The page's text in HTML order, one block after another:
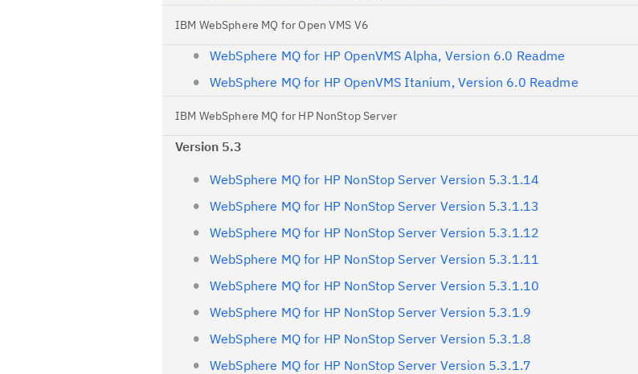
IBM WebSphere MQ for Open VMS V6
WebSphere MQ for HP OpenVMS Alpha, Version 6.0 Readme
WebSphere MQ for HP OpenVMS Itanium, Version 6.0 Readme
IBM WebSphere MQ for HP NonStop Server
Version 5.3
WebSphere MQ for HP NonStop Server Version 5.3.1.14
WebSphere MQ for HP NonStop Server Version 5.3.1.13
WebSphere MQ for HP NonStop Server Version 5.3.1.12
WebSphere MQ for HP NonStop Server Version 5.3.1.11
WebSphere MQ for HP NonStop Server Version 5.3.1.10
WebSphere MQ for HP NonStop Server Version 5.3.1.9
WebSphere MQ for HP NonStop Server Version 5.3.1.8
WebSphere MQ for HP NonStop Server Version 5.3.1.7